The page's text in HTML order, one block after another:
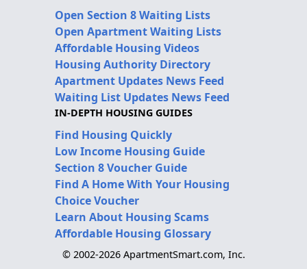
Open Section 8 Waiting Lists
Open Apartment Waiting Lists
Affordable Housing Videos
Housing Authority Directory
Apartment Updates News Feed
Waiting List Updates News Feed
IN-DEPTH HOUSING GUIDES
Find Housing Quickly
Low Income Housing Guide
Section 8 Voucher Guide
Find A Home With Your Housing
Choice Voucher
Learn About Housing Scams
Affordable Housing Glossary
© 2002-2026 ApartmentSmart.com, Inc.